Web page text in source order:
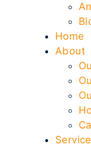
Home
About